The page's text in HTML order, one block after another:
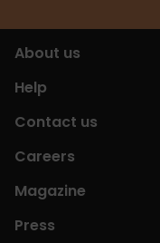
About us
Help
Contact us
Careers
Magazine
Press